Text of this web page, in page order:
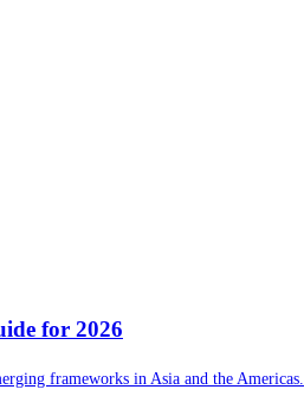
for 2026
frameworks in Asia and the Americas.